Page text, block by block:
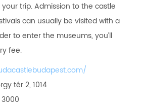
trip. Admission to the castle
can usually be visited with a
to enter the museums, you’ll
fee.
tér 2, 1014